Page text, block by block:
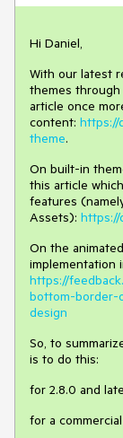
Hi Daniel,
With our latest
themes
article once
content: https://
theme.
On built-in
this article
features
Assets): https://
On the
implementation
https://
bottom-border-
design
So, to
is to do this:
for 2.8.0 and
for a